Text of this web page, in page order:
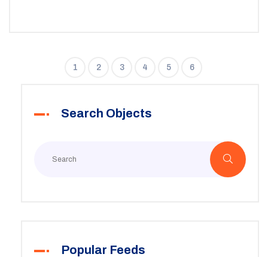
1 2 3 4 5 6
Search Objects
Popular Feeds